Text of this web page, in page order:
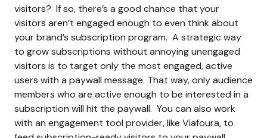
visitors? If so, there’s a good chance that your
visitors aren’t engaged enough to even think about
your brand’s subscription program. A strategic way
to grow subscriptions without annoying unengaged
visitors is to target only the most engaged, active
users with a paywall message. That way, only audience
members who are active enough to be interested in a
subscription will hit the paywall. You can also work
with an engagement tool provider, like Viafoura, to